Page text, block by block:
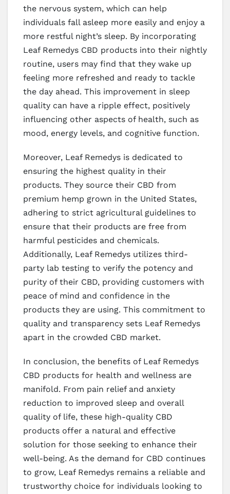
the nervous system, which can help
individuals fall asleep more easily and enjoy a
more restful night’s sleep. By incorporating
Leaf Remedys CBD products into their nightly
routine, users may find that they wake up
feeling more refreshed and ready to tackle
the day ahead. This improvement in sleep
quality can have a ripple effect, positively
influencing other aspects of health, such as
mood, energy levels, and cognitive function.
Moreover, Leaf Remedys is dedicated to
ensuring the highest quality in their
products. They source their CBD from
premium hemp grown in the United States,
adhering to strict agricultural guidelines to
ensure that their products are free from
harmful pesticides and chemicals.
Additionally, Leaf Remedys utilizes third-
party lab testing to verify the potency and
purity of their CBD, providing customers with
peace of mind and confidence in the
products they are using. This commitment to
quality and transparency sets Leaf Remedys
apart in the crowded CBD market.
In conclusion, the benefits of Leaf Remedys
CBD products for health and wellness are
manifold. From pain relief and anxiety
reduction to improved sleep and overall
quality of life, these high-quality CBD
products offer a natural and effective
solution for those seeking to enhance their
well-being. As the demand for CBD continues
to grow, Leaf Remedys remains a reliable and
trustworthy choice for individuals looking to